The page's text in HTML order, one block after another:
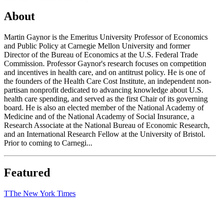
About
Martin Gaynor is the Emeritus University Professor of Economics
and Public Policy at Carnegie Mellon University and former
Director of the Bureau of Economics at the U.S. Federal Trade
Commission. Professor Gaynor's research focuses on competition
and incentives in health care, and on antitrust policy. He is one of
the founders of the Health Care Cost Institute, an independent non-
partisan nonprofit dedicated to advancing knowledge about U.S.
health care spending, and served as the first Chair of its governing
board. He is also an elected member of the National Academy of
Medicine and of the National Academy of Social Insurance, a
Research Associate at the National Bureau of Economic Research,
and an International Research Fellow at the University of Bristol.
Prior to coming to Carnegi...
Featured
TThe New York Times